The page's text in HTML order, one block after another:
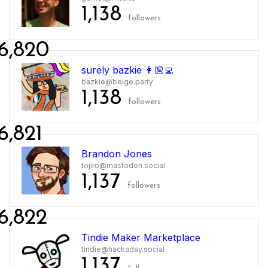
1,138 followers
surely bazkie 👩🏼‍💻
bazkie@beige.party
1,138 followers
Brandon Jones
tojiro@mastodon.social
1,137 followers
Tindie Maker Marketplace
tindie@hackaday.social